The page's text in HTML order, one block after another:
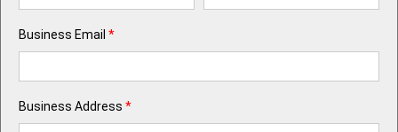
Business Email *
Business Address *